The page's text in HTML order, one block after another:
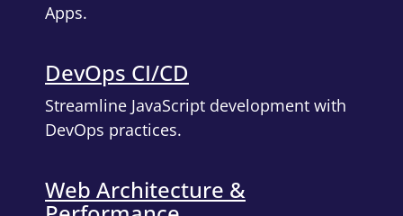
Apps.
DevOps CI/CD
Streamline JavaScript development with
DevOps practices.
Web Architecture &